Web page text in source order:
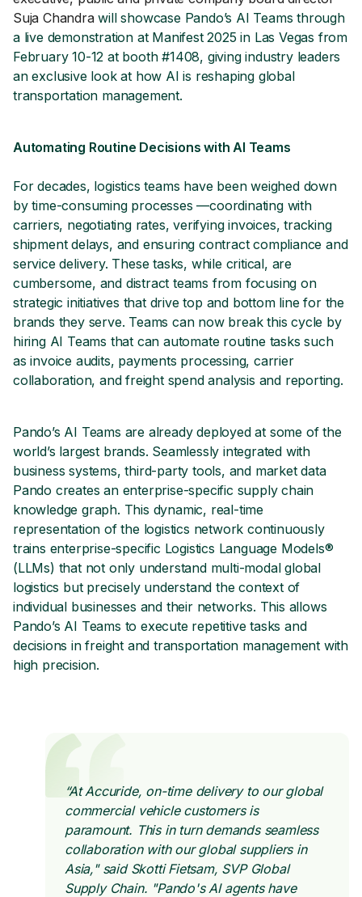
Suja Chandrawill showcase Pando’s AI Teams through
a live demonstration at Manifest 2025 in Las Vegas from
February 10-12 at booth #1408, giving industry leaders
an exclusive look at how AI is reshaping global
transportation management.
Automating Routine Decisions with AI Teams
For decades, logistics teams have been weighed down
by time-consuming processes —coordinating with
carriers, negotiating rates, verifying invoices, tracking
shipment delays, and ensuring contract compliance and
service delivery. These tasks, while critical, are
cumbersome, and distract teams from focusing on
strategic initiatives that drive top and bottom line for the
brands they serve. Teams can now break this cycle by
hiring AI Teams that can automate routine tasks such
as invoice audits, payments processing, carrier
collaboration, and freight spend analysis and reporting.
Pando’s AI Teams are already deployed at some of the
world’s largest brands. Seamlessly integrated with
business systems, third-party tools, and market data
Pando creates an enterprise-specific supply chain
knowledge graph. This dynamic, real-time
representation of the logistics network continuously
trains enterprise-specific Logistics Language Models®
(LLMs) that not only understand multi-modal global
logistics but precisely understand the context of
individual businesses and their networks. This allows
Pando’s AI Teams to execute repetitive tasks and
decisions in freight and transportation management with
high precision.
“At Accuride, on-time delivery to our global
commercial vehicle customers is
paramount. This in turn demands seamless
collaboration with our global suppliers in
Asia," said Skotti Fietsam, SVP Global
Supply Chain. "Pando's AI agents have